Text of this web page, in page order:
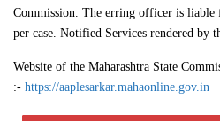
Commission. The erring officer is liable
per case. Notified Services rendered by
Website of the Maharashtra State
:-https://aaplesarkar.mahaonline.gov.in